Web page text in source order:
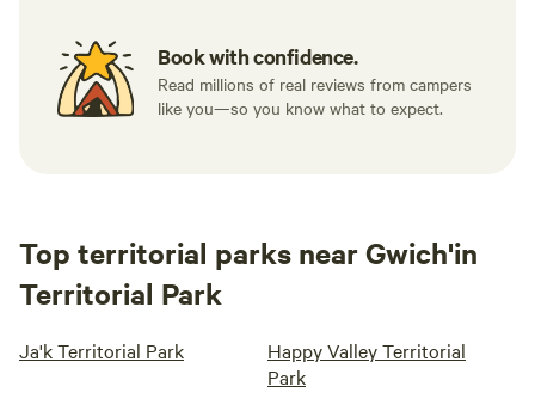
Book with confidence.
Read millions of real reviews from campers
like you—so you know what to expect.
Top territorial parks near Gwich'in
Territorial Park
Ja'k Territorial Park
Happy Valley Territorial
Park